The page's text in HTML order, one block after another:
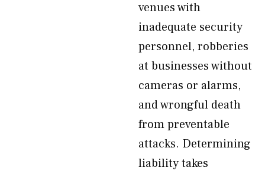
venues with
inadequate security
personnel, robberies
at businesses without
cameras or alarms,
and wrongful death
from preventable
attacks. Determining
liability takes